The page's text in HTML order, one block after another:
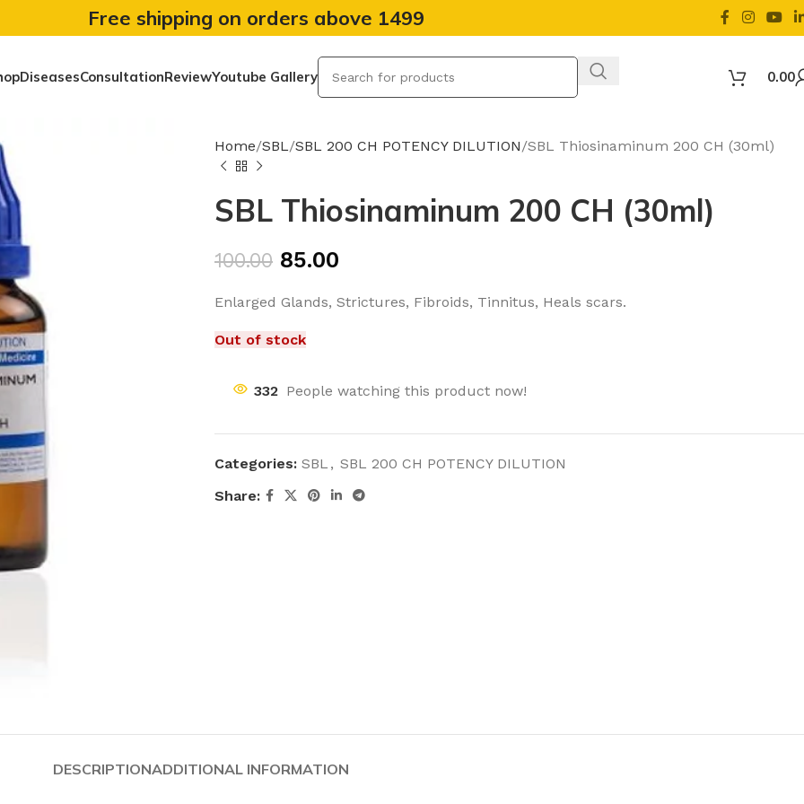
Free shipping on orders above 1499
DiseasesConsultationReviewYoutube Gallery 0.00
Home SBL SBL 200 CH POTENCY DILUTION SBL Thiosinaminum 200 CH (30ml)
SBL Thiosinaminum 200 CH (30ml)
100.00 85.00
Enlarged Glands, Strictures, Fibroids, Tinnitus, Heals scars.
Out of stock
332 People watching this product now!
Categories: SBL , SBL 200 CH POTENCY DILUTION
Share:
DESCRIPTIONADDITIONAL INFORMATION